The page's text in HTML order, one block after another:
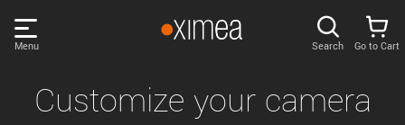
links
Menu
PRODUCTS
Search Go to Cart
Customize your camera